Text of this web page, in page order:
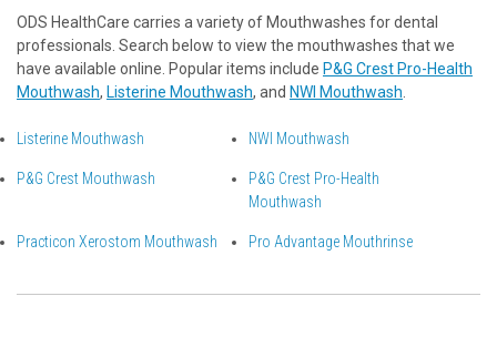
ODS HealthCare carries a variety of Mouthwashes for dental
professionals. Search below to view the mouthwashes that we
have available online. Popular items include P&G Crest Pro-Health
Mouthwash, Listerine Mouthwash, and NWI Mouthwash
Listerine Mouthwash NWI Mouthwash
P&G Crest Mouthwash
P&G Crest Pro-Health
Mouthwash
Practicon Xerostom Mouthwash Pro Advantage Mouthrinse